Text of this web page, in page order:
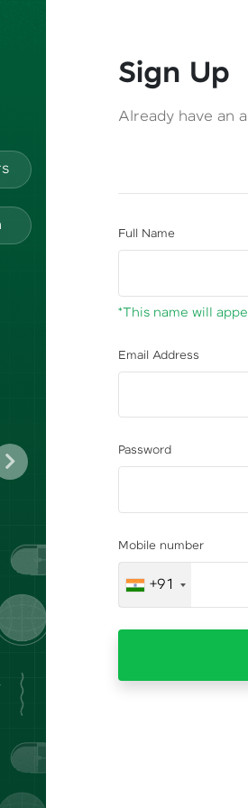
Next
Sign Up
Already have an
Full Name
*This name will
Email Address
Password
Mobile number
+91